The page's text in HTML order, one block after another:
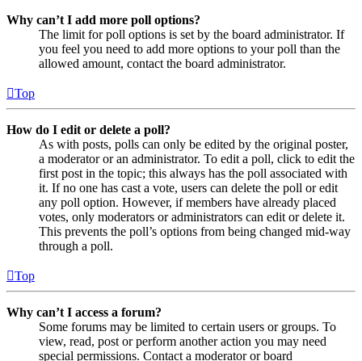
Why can’t I add more poll options?
The limit for poll options is set by the board administrator. If
you feel you need to add more options to your poll than the
allowed amount, contact the board administrator.
Top
How do I edit or delete a poll?
As with posts, polls can only be edited by the original poster,
a moderator or an administrator. To edit a poll, click to edit the
first post in the topic; this always has the poll associated with
it. If no one has cast a vote, users can delete the poll or edit
any poll option. However, if members have already placed
votes, only moderators or administrators can edit or delete it.
This prevents the poll’s options from being changed mid-way
through a poll.
Top
Why can’t I access a forum?
Some forums may be limited to certain users or groups. To
view, read, post or perform another action you may need
special permissions. Contact a moderator or board